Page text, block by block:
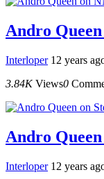
Andro
Interloper 12 years
3.84K Views0
Andro
Interloper 12 years